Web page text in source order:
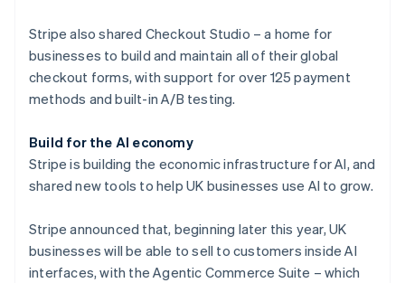
Stripe also shared Checkout Studio – a home for
businesses to build and maintain all of their global
checkout forms, with support for over 125 payment
methods and built-in A/B testing.
Build for the AI economy
Stripe is building the economic infrastructure for AI, and
shared new tools to help UK businesses use AI to grow.
Stripe announced that, beginning later this year, UK
businesses will be able to sell to customers inside AI
interfaces, with the Agentic Commerce Suite – which
Greece
English
Hong Kong SAR, China
English简体中文
India
English
Ireland
Italiano English
Japan
日本語English